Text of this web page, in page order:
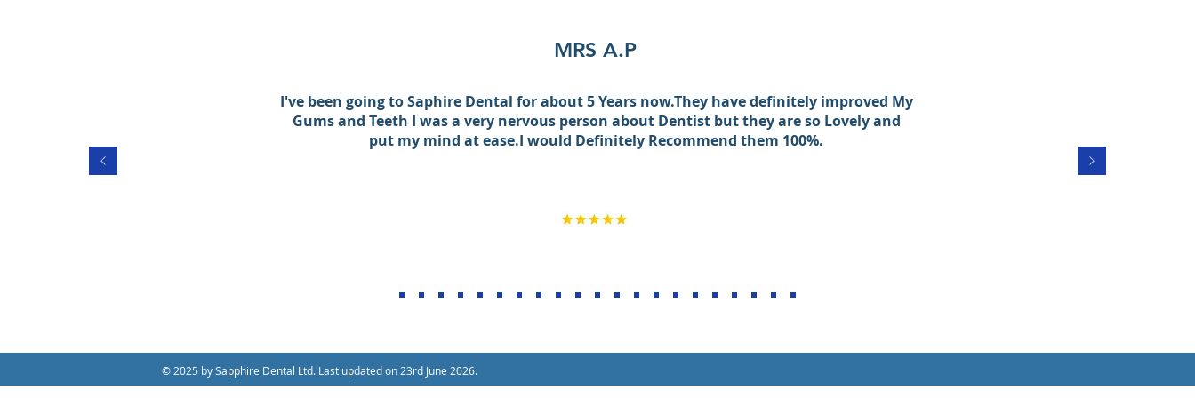
MRS A.P
I've been going to Saphire Dental for about 5 Years now.They have definitely improved My
Gums and Teeth I was a very nervous person about Dentist but they are so Lovely and
put my mind at ease.I would Definitely Recommend them 100%.
© 2025 by Sapphire Dental Ltd. Last updated on 23rd June 2026.